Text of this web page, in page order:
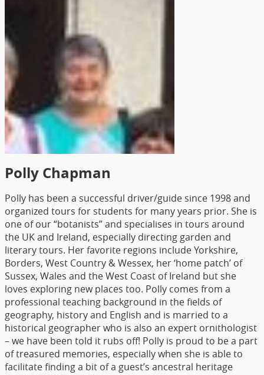
Polly Chapman
Polly has been a successful driver/guide since 1998 and
organized tours for students for many years prior. She is
one of our “botanists” and specialises in tours around
the UK and Ireland, especially directing garden and
literary tours. Her favorite regions include Yorkshire,
Borders, West Country & Wessex, her ‘home patch’ of
Sussex, Wales and the West Coast of Ireland but she
loves exploring new places too. Polly comes from a
professional teaching background in the fields of
geography, history and English and is married to a
historical geographer who is also an expert ornithologist
– we have been told it rubs off! Polly is proud to be a part
of treasured memories, especially when she is able to
facilitate finding a bit of a guest’s ancestral heritage